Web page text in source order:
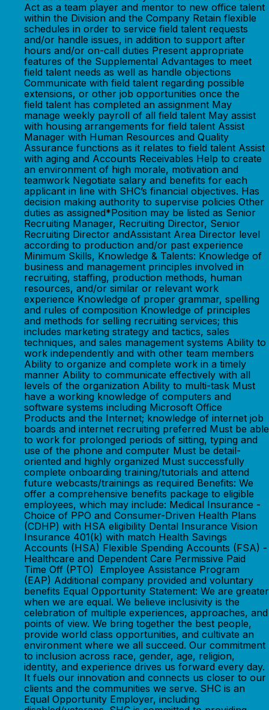
Act as a team player and mentor to new office talent
within the Division and the Company Retain flexible
schedules in order to service field talent requests
and/or handle issues, in addition to support after
hours and/or on-call duties Present appropriate
features of the Supplemental Advantages to meet
field talent needs as well as handle objections
Communicate with field talent regarding possible
extensions, or other job opportunities once the
field talent has completed an assignment May
manage weekly payroll of all field talent May assist
with housing arrangements for field talent Assist
Manager with Human Resources and Quality
Assurance functions as it relates to field talent Assist
with aging and Accounts Receivables Help to create
an environment of high morale, motivation and
teamwork Negotiate salary and benefits for each
applicant in line with SHC’s financial objectives. Has
decision making authority to supervise policies Other
duties as assigned*Position may be listed as Senior
Recruiting Manager, Recruiting Director, Senior
Recruiting Director andAssistant Area Director level
according to production and/or past experience
Minimum Skills, Knowledge & Talents: Knowledge of
business and management principles involved in
recruiting, staffing, production methods, human
resources, and/or similar or relevant work
experience Knowledge of proper grammar, spelling
and rules of composition Knowledge of principles
and methods for selling recruiting services; this
includes marketing strategy and tactics, sales
techniques, and sales management systems Ability to
work independently and with other team members
Ability to organize and complete work in a timely
manner Ability to communicate effectively with all
levels of the organization Ability to multi-task Must
have a working knowledge of computers and
software systems including Microsoft Office
Products and the Internet; knowledge of internet job
boards and internet recruiting preferred Must be able
to work for prolonged periods of sitting, typing and
use of the phone and computer Must be detail-
oriented and highly organized Must successfully
complete onboarding training/tutorials and attend
future webcasts/trainings as required Benefits: We
offer a comprehensive benefits package to eligible
employees, which may include: Medical Insurance -
Choice of PPO and Consumer-Driven Health Plans
(CDHP) with HSA eligibility Dental Insurance Vision
Insurance 401(k) with match Health Savings
Accounts (HSA) Flexible Spending Accounts (FSA) -
Healthcare and Dependent Care Permissive Paid
Time Off (PTO) Employee Assistance Program
(EAP) Additional company provided and voluntary
benefits Equal Opportunity Statement: We are greater
when we are equal. We believe inclusivity is the
celebration of multiple experiences, approaches, and
points of view. We bring together the best people,
provide world class opportunities, and cultivate an
environment where we all succeed. Our commitment
to inclusion across race, gender, age, religion,
identity, and experience drives us forward every day.
It fuels our innovation and connects us closer to our
clients and the communities we serve. SHC is an
Equal Opportunity Employer, including